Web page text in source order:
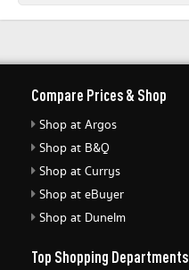
Compare Prices & Shop
Shop at Argos
Shop at B&Q
Shop at Currys
Shop at eBuyer
Shop at Dunelm
Top Shopping Departments